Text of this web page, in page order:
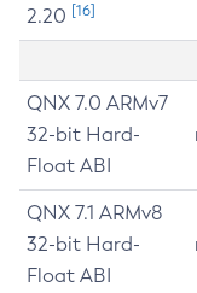
2.20 [16]
QNX 7.0 ARMv7
32-bit Hard-
Float ABI
QNX 7.1 ARMv8
32-bit Hard-
Float ABI